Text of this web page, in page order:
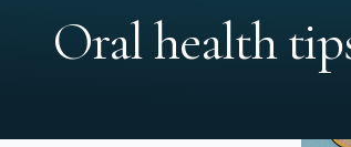
Oral health